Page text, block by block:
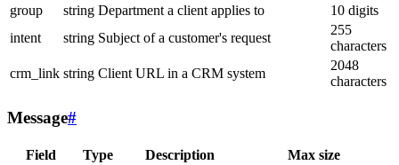
group
string Department a client applies to
10 digits
intent
string Subject of a customer's request
255
characters
crm_link string Client URL in a CRM system
2048
characters
Message#
Field Type Description Max size